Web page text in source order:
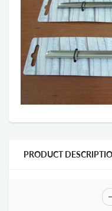
PRODUCT